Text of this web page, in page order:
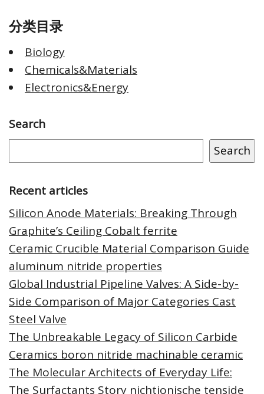
分类目录
Biology
Chemicals&Materials
Electronics&Energy
Search
Search
Recent articles
Silicon Anode Materials: Breaking Through
Graphite’s Ceiling Cobalt ferrite
Ceramic Crucible Material Comparison Guide
aluminum nitride properties
Global Industrial Pipeline Valves: A Side-by-
Side Comparison of Major Categories Cast
Steel Valve
The Unbreakable Legacy of Silicon Carbide
Ceramics boron nitride machinable ceramic
The Molecular Architects of Everyday Life:
The Surfactants Story nichtionische tenside